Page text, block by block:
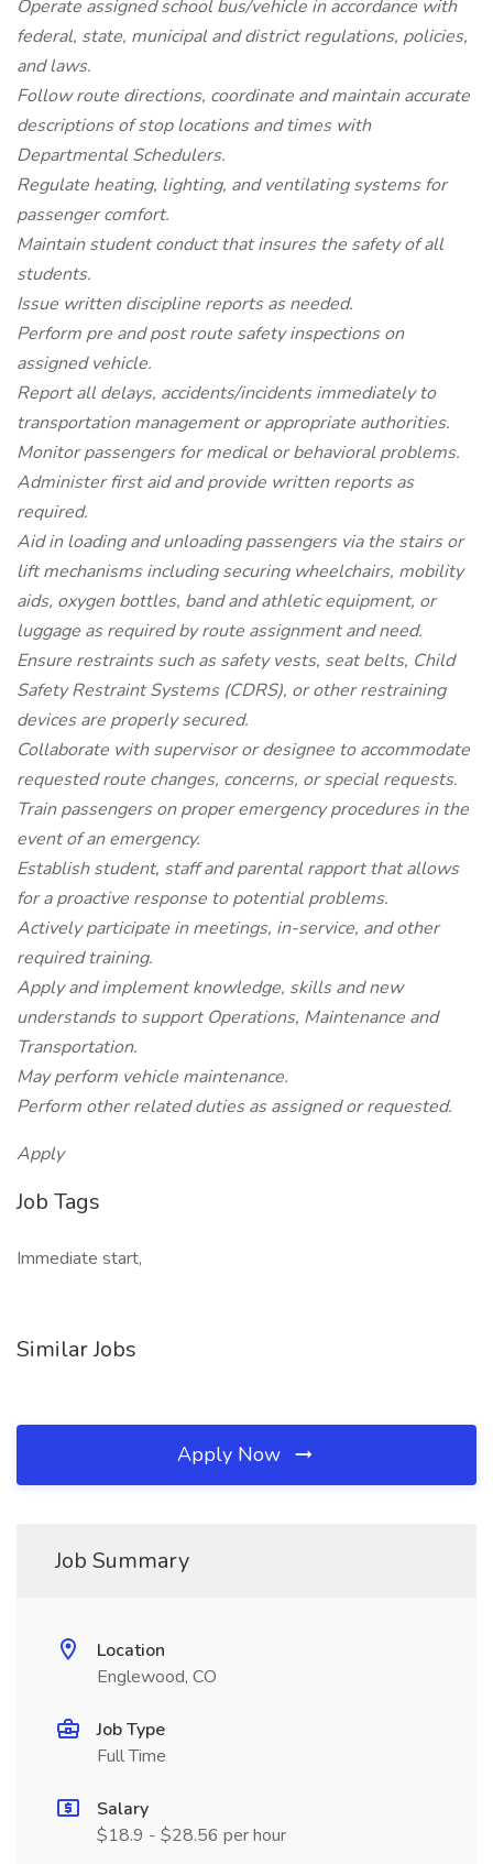
Operate assigned school bus/vehicle in accordance with
federal, state, municipal and district regulations, policies,
and laws.
Follow route directions, coordinate and maintain accurate
descriptions of stop locations and times with
Departmental Schedulers.
Regulate heating, lighting, and ventilating systems for
passenger comfort.
Maintain student conduct that insures the safety of all
students.
Issue written discipline reports as needed.
Perform pre and post route safety inspections on
assigned vehicle.
Report all delays, accidents/incidents immediately to
transportation management or appropriate authorities.
Monitor passengers for medical or behavioral problems.
Administer first aid and provide written reports as
required.
Aid in loading and unloading passengers via the stairs or
lift mechanisms including securing wheelchairs, mobility
aids, oxygen bottles, band and athletic equipment, or
luggage as required by route assignment and need.
Ensure restraints such as safety vests, seat belts, Child
Safety Restraint Systems (CDRS), or other restraining
devices are properly secured.
Collaborate with supervisor or designee to accommodate
requested route changes, concerns, or special requests.
Train passengers on proper emergency procedures in the
event of an emergency.
Establish student, staff and parental rapport that allows
for a proactive response to potential problems.
Actively participate in meetings, in-service, and other
required training.
Apply and implement knowledge, skills and new
understands to support Operations, Maintenance and
Transportation.
May perform vehicle maintenance.
Perform other related duties as assigned or requested.
Apply
Job Tags
Immediate start,
Similar Jobs
Apply Now
Job Summary
Location
Englewood, CO
Job Type
Full Time
Salary
$18.9 - $28.56 per hour